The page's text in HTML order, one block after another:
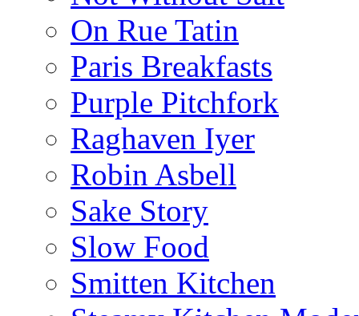
On Rue Tatin
Paris Breakfasts
Purple Pitchfork
Raghaven Iyer
Robin Asbell
Sake Story
Slow Food
Smitten Kitchen